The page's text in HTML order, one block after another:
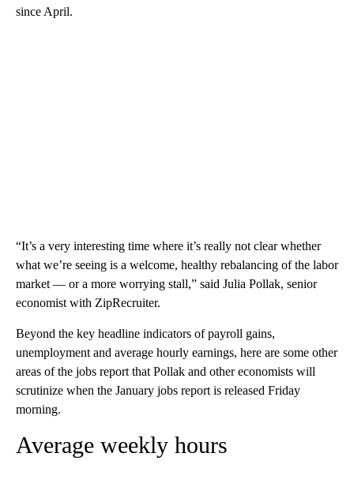
since April.
“It’s a very interesting time where it’s really not clear whether
what we’re seeing is a welcome, healthy rebalancing of the labor
market — or a more worrying stall,” said Julia Pollak, senior
economist with ZipRecruiter.
Beyond the key headline indicators of payroll gains,
unemployment and average hourly earnings, here are some other
areas of the jobs report that Pollak and other economists will
scrutinize when the January jobs report is released Friday
morning.
Average weekly hours